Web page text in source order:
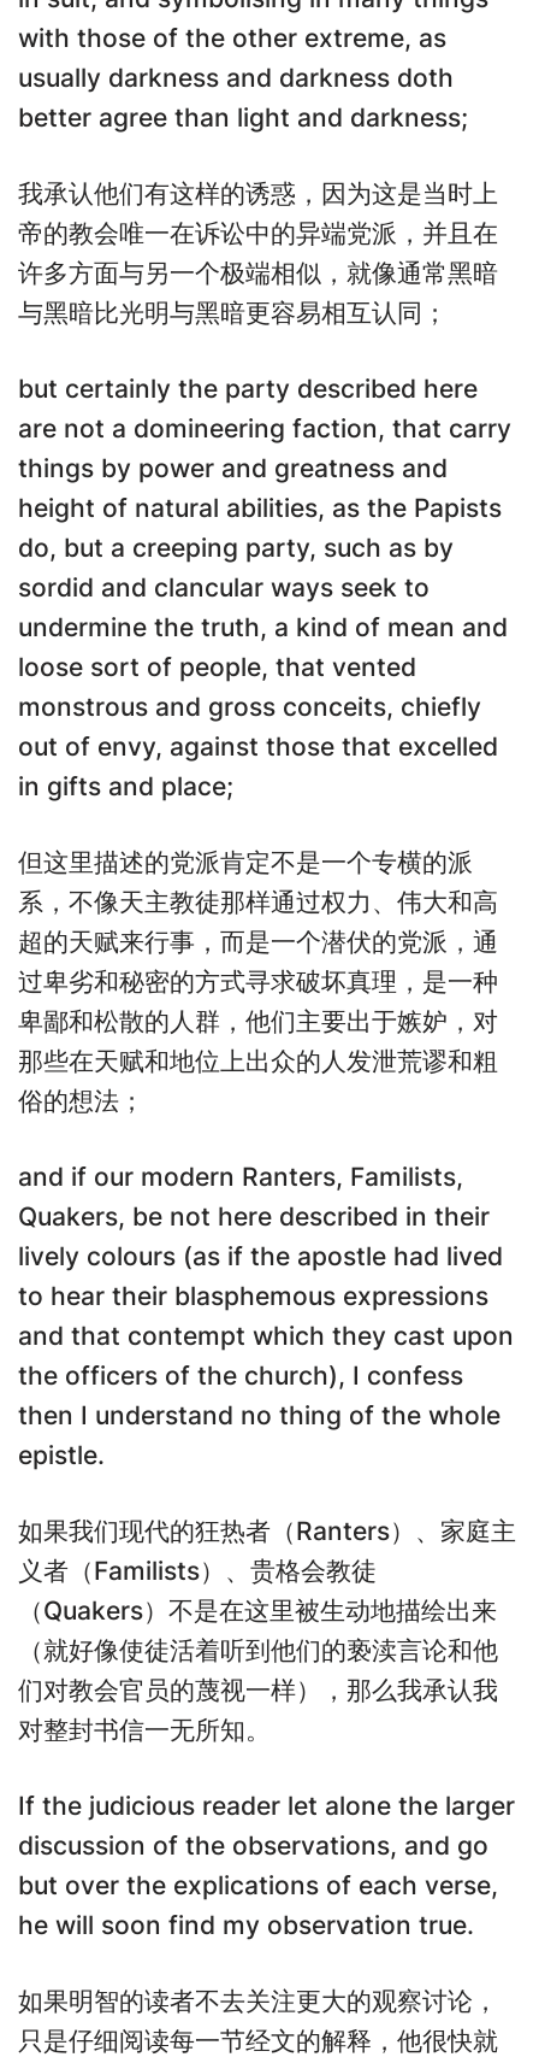
with those of the other extreme, as
usually darkness and darkness doth
better agree than light and darkness;
我承认他们有这样的诱惑，因为这是当时上
帝的教会唯一在诉讼中的异端党派，并且在
许多方面与另一个极端相似，就像通常黑暗
与黑暗比光明与黑暗更容易相互认同；
but certainly the party described here
are not a domineering faction, that carry
things by power and greatness and
height of natural abilities, as the Papists
do, but a creeping party, such as by
sordid and clancular ways seek to
undermine the truth, a kind of mean and
loose sort of people, that vented
monstrous and gross conceits, chiefly
out of envy, against those that excelled
in gifts and place;
但这里描述的党派肯定不是一个专横的派
系，不像天主教徒那样通过权力、伟大和高
超的天赋来行事，而是一个潜伏的党派，通
过卑劣和秘密的方式寻求破坏真理，是一种
卑鄙和松散的人群，他们主要出于嫉妒，对
那些在天赋和地位上出众的人发泄荒谬和粗
俗的想法；
and if our modern Ranters, Familists,
Quakers, be not here described in their
lively colours (as if the apostle had lived
to hear their blasphemous expressions
and that contempt which they cast upon
the officers of the church), I confess
then I understand no thing of the whole
epistle.
如果我们现代的狂热者（Ranters）、家庭主
义者（Familists）、贵格会教徒
（Quakers）不是在这里被生动地描绘出来
（就好像使徒活着听到他们的亵渎言论和他
们对教会官员的蔑视一样），那么我承认我
对整封书信一无所知。
If the judicious reader let alone the larger
discussion of the observations, and go
but over the explications of each verse,
he will soon find my observation true.
如果明智的读者不去关注更大的观察讨论，
只是仔细阅读每一节经文的解释，他很快就